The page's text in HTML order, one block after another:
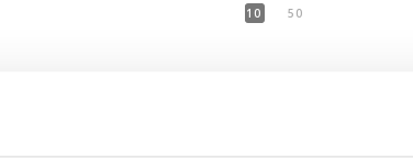
10
50